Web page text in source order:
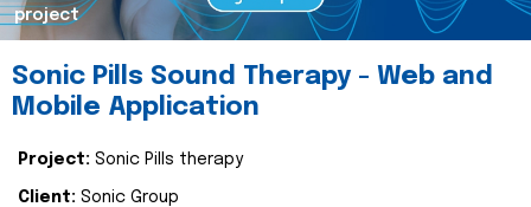
project
Sonic Pills Sound Therapy - Web and
Mobile Application
Project: Sonic Pills therapy
Client: Sonic Group